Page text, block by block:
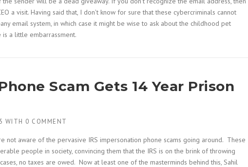
a visit. Having said that, I don’t know for sure that these cybercriminals cannot
email system, in which case it might be wise to ask about the childhood pet
a little embarrassment.
Scam Gets 14 Year Prison
WITH 0 COMMENT
not aware of the pervasive IRS impersonation phone scams going around. These
people in society, convincing them that the IRS is on the brink of throwing
no taxes are owed. Now at least one of the masterminds behind this, Sahil